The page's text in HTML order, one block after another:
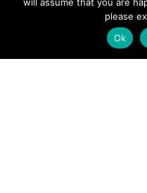
please
Ok